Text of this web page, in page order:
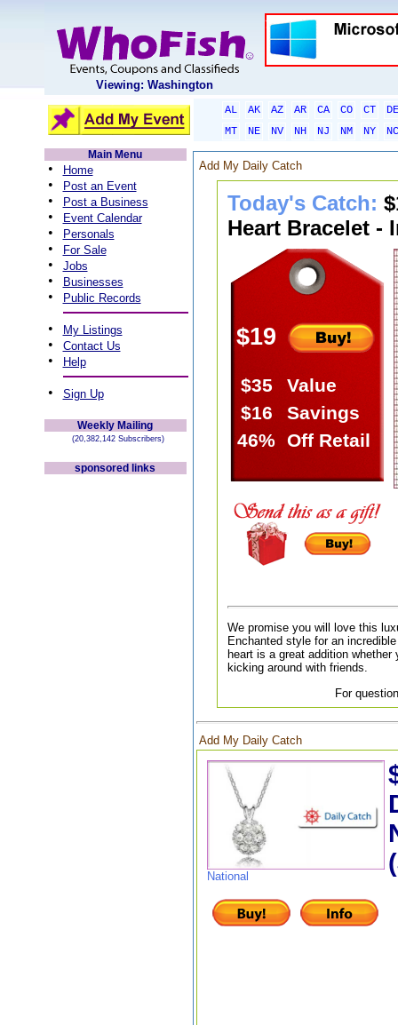
Viewing: Washington
AL AK AZ AR CA CO CT
DE
MT
NE NV NH NJ NM NY
NC
Main Menu
• Home
• Post an Event
• Post a Business
• Event Calendar
• Personals
• For Sale
• Jobs
• Businesses
• Public Records
• My Listings
• Contact Us
• Help
• Sign Up
Weekly Mailing
(20,382,142 Subscribers)
sponsored links
Add My Daily Catch
Today's Catch:
Heart Bracelet -
$19
$35
Value
$16
Savings
46% Off Retail
We promise you will love this
Enchanted style for an
heart is a great addition
kicking around with friends.
For
Add My Daily Catch
National